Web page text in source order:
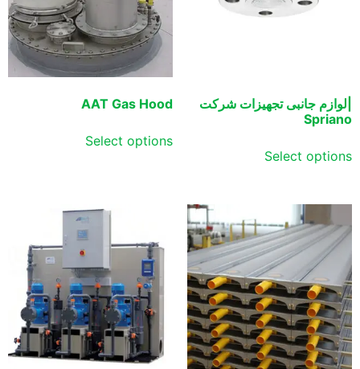
|لوازم جانبی تجهیزات شرکت
Spriano
Select options
AAT Gas Hood
Select options